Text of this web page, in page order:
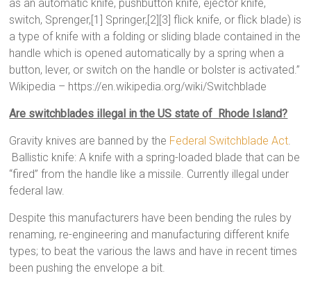
as an automatic knife, pushbutton knife, ejector knife,
switch, Sprenger,[1] Springer,[2][3] flick knife, or flick blade) is
a type of knife with a folding or sliding blade contained in the
handle which is opened automatically by a spring when a
button, lever, or switch on the handle or bolster is activated.”
Wikipedia – https://en.wikipedia.org/wiki/Switchblade
Are switchblades illegal in the US state of Rhode Island?
Gravity knives are banned by the Federal Switchblade Act
Ballistic knife: A knife with a spring-loaded blade that can be
“fired” from the handle like a missile. Currently illegal under
federal law.
Despite this manufacturers have been bending the rules by
renaming, re-engineering and manufacturing different knife
types; to beat the various the laws and have in recent times
been pushing the envelope a bit.